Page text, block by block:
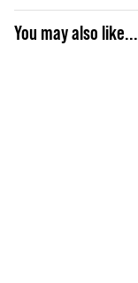
You may also like...